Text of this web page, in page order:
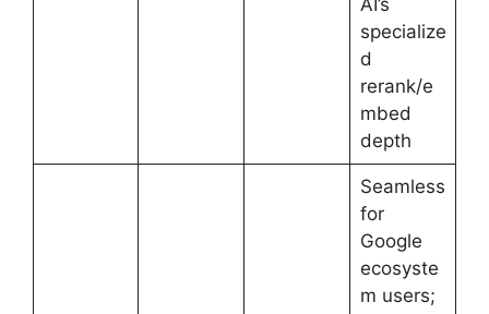
AI’s
specialize
d
rerank/e
mbed
depth
Seamless
for
Google
ecosyste
m users;